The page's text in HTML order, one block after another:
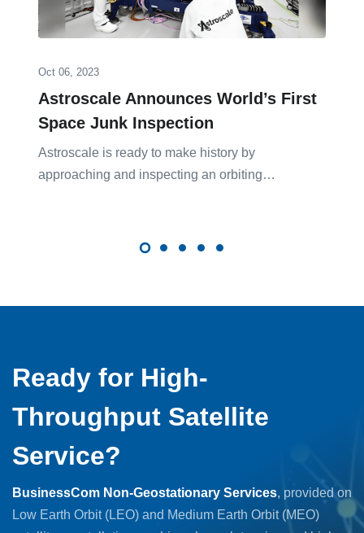
Oct 06, 2023
Astroscale Announces World’s First
Space Junk Inspection
Astroscale is ready to make history by
approaching and inspecting an orbiting…
Ready for High-
Throughput Satellite
Service?
BusinessCom Non-Geostationary Services, provided on
Low Earth Orbit (LEO) and Medium Earth Orbit (MEO)